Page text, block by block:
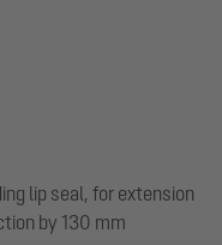
lip seal, for extension
by 130 mm